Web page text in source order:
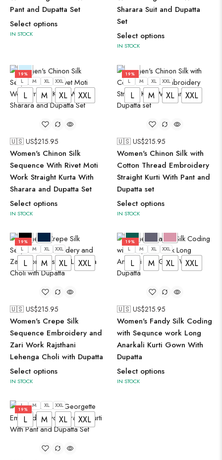
Pant and Dupatta Set
Select options
IN STOCK
Sharara Suit and Dupatta
Set
Select options
IN STOCK
19%
L M XL XXL
L M XL XXL
🇺🇸 US$215.95
Women's Chinon Silk
Sequence With Rivet Moti
Work Straight Kurta With
Sharara and Dupatta Set
Select options
IN STOCK
19%
L M XL XXL
L M XL XXL
🇺🇸 US$215.95
Women's Chinon Silk with
Cotton Thread Embroidery
Straight Kurti With Pant and
Dupatta set
Select options
IN STOCK
19%
L M XL XXL
L M XL XXL
🇺🇸 US$215.95
Women's Crepe Silk
Sequence Embroidery and
Zari Work Rajsthani
Lehenga Choli with Dupatta
Select options
IN STOCK
19%
L M XL XXL
L M XL XXL
🇺🇸 US$215.95
Women's Fandy Silk Coding
with Sequnce work Long
Anarkali Kurti Gown With
Dupatta
Select options
IN STOCK
19%
L M XL XXL
L M XL XXL